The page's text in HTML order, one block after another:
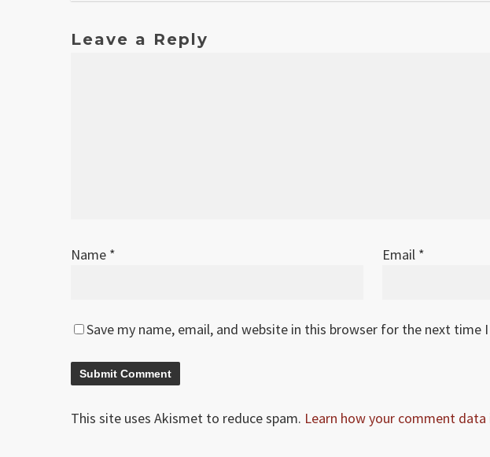
Leave a Reply
Name * Email *
Save my name, email, and website in this browser for the next time
This site uses Akismet to reduce spam. Learn how your comment data